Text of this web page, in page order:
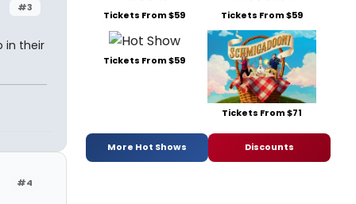
#3
in their
#4
Tickets From $59 Tickets From $59
Tickets From $59
Tickets From $71
More Hot Shows Discounts